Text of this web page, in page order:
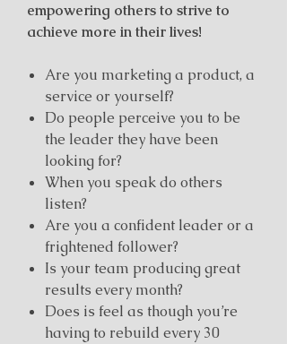
empowering others to strive to
achieve more in their lives!
Are you marketing a product, a
service or yourself?
Do people perceive you to be
the leader they have been
looking for?
When you speak do others
listen?
Are you a confident leader or a
frightened follower?
Is your team producing great
results every month?
Does is feel as though you’re
having to rebuild every 30